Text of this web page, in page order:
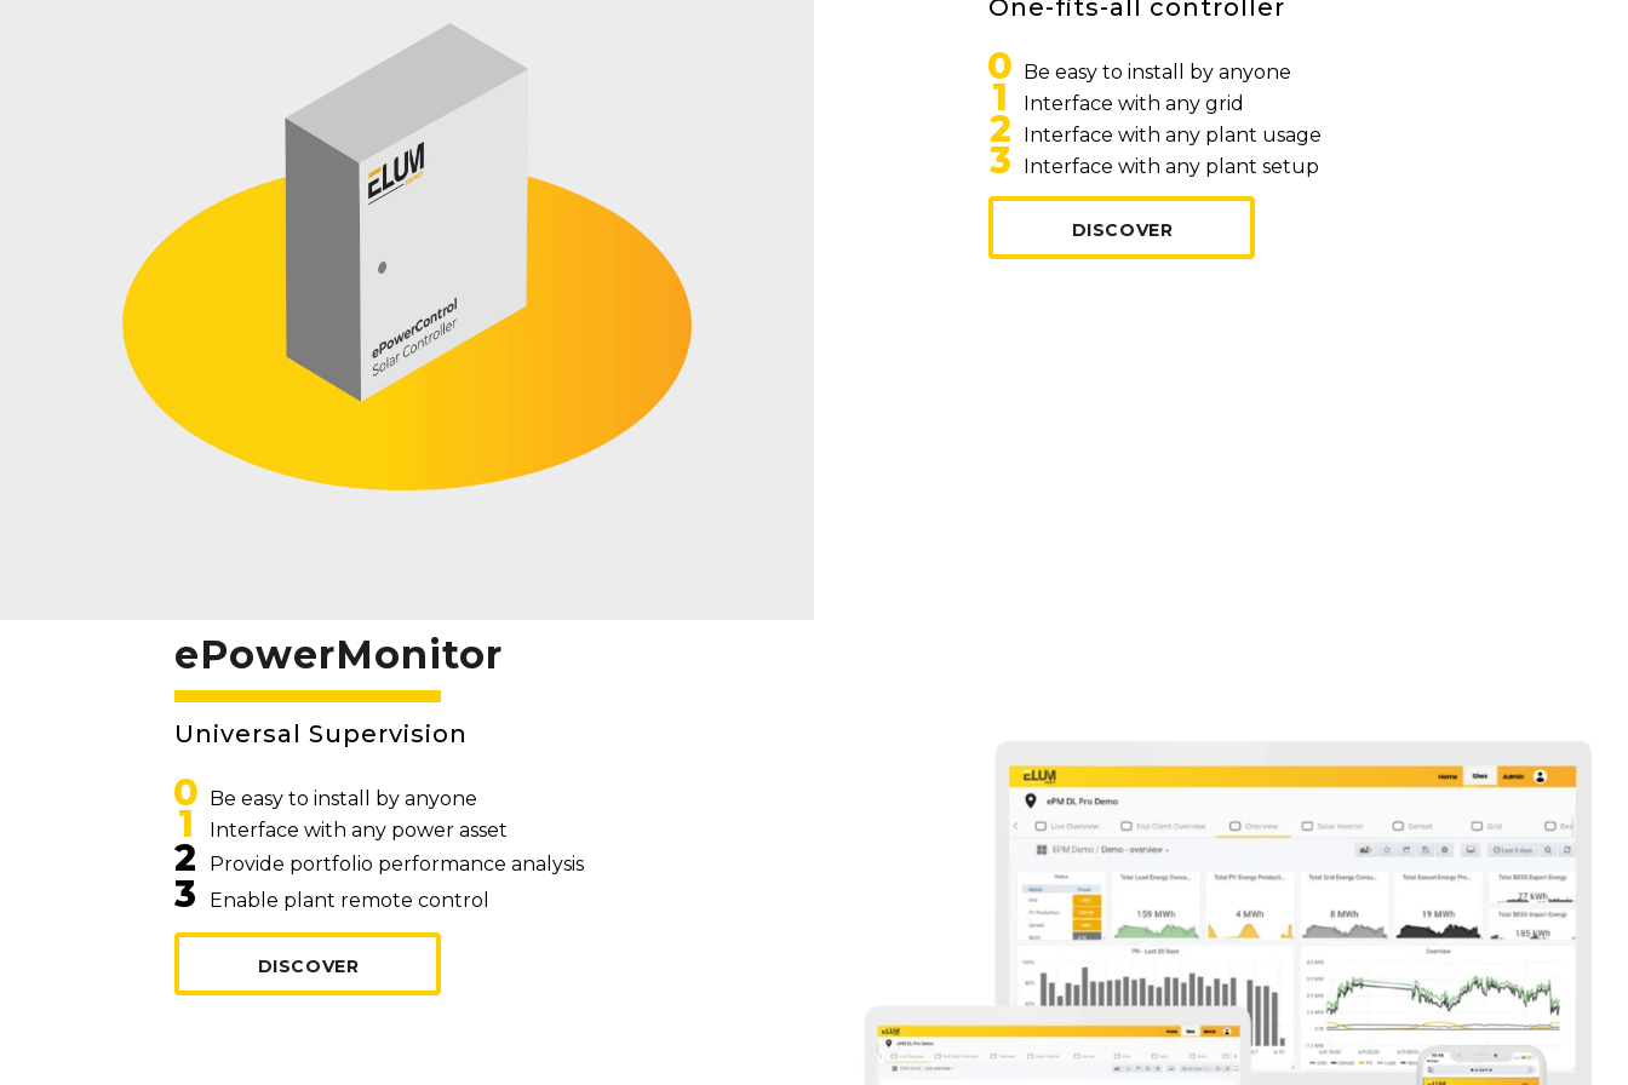
One-fits-all controller
0 Be easy to install by anyone
1 Interface with any grid
2 Interface with any plant usage
3 Interface with any plant setup
DISCOVER
ePowerMonitor
Universal Supervision
0 Be easy to install by anyone
1 Interface with any power asset
2 Provide portfolio performance analysis
3 Enable plant remote control
DISCOVER